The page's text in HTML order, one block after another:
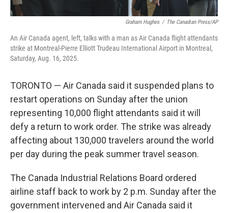
Graham Hughes / The Canadian Press/AP
An Air Canada agent, left, talks with a man as Air Canada flight attendants
strike at Montreal-Pierre Elliott Trudeau International Airport in Montreal,
Saturday, Aug. 16, 2025.
TORONTO — Air Canada said it suspended plans to
restart operations on Sunday after the union
representing 10,000 flight attendants said it will
defy a return to work order. The strike was already
affecting about 130,000 travelers around the world
per day during the peak summer travel season.
The Canada Industrial Relations Board ordered
airline staff back to work by 2 p.m. Sunday after the
government intervened and Air Canada said it